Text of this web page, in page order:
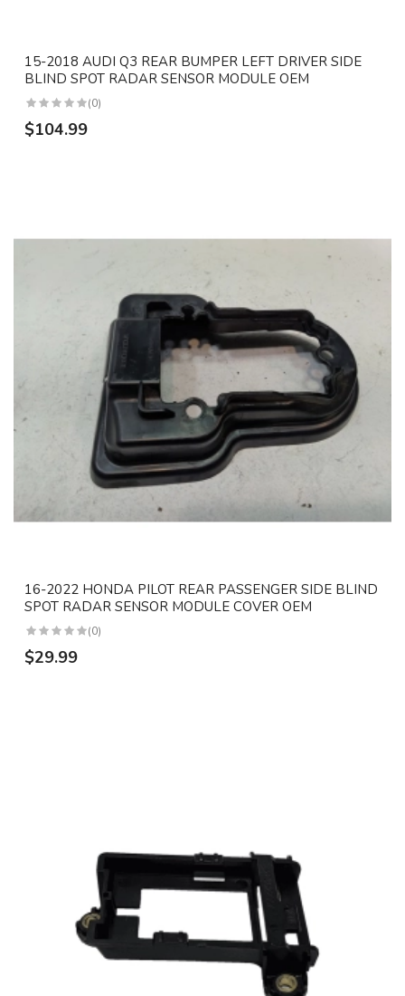
15-2018 AUDI Q3 REAR BUMPER LEFT DRIVER SIDE
BLIND SPOT RADAR SENSOR MODULE OEM
(0)
$104.99
16-2022 HONDA PILOT REAR PASSENGER SIDE BLIND
SPOT RADAR SENSOR MODULE COVER OEM
(0)
$29.99